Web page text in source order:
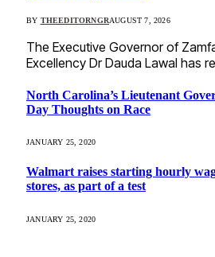
BY THEEDITORNGRAUGUST 7, 2026
The Executive Governor of
Excellency Dr Dauda Lawal has
North Carolina’s Lieutenant
Day Thoughts on Race
JANUARY 25, 2020
Walmart raises starting hourly
stores, as part of a test
JANUARY 25, 2020